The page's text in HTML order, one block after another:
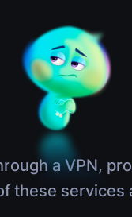
a VPN,
these services